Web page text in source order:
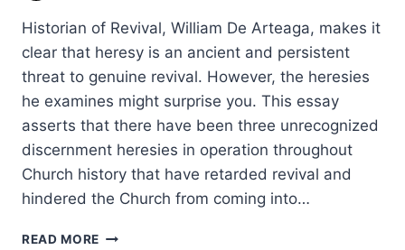
Historian of Revival, William De Arteaga, makes it
clear that heresy is an ancient and persistent
threat to genuine revival. However, the heresies
he examines might surprise you. This essay
asserts that there have been three unrecognized
discernment heresies in operation throughout
Church history that have retarded revival and
hindered the Church from coming into…
READ MORE THE